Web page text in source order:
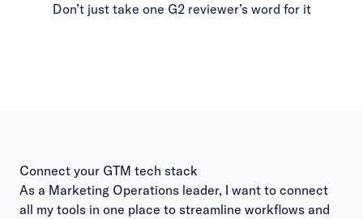
Don’t just take one G2 reviewer’s word for it
Connect your GTM tech stack
As a Marketing Operations leader, I want to connect
all my tools in one place to streamline workflows and